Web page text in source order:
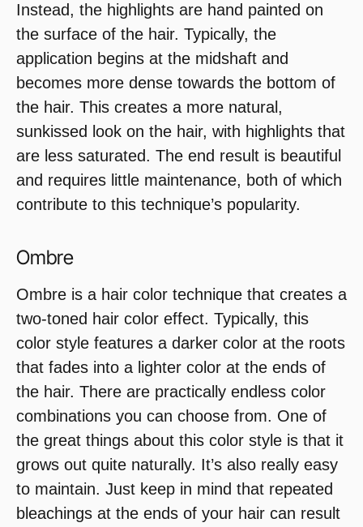
Instead, the highlights are hand painted on
the surface of the hair. Typically, the
application begins at the midshaft and
becomes more dense towards the bottom of
the hair. This creates a more natural,
sunkissed look on the hair, with highlights that
are less saturated. The end result is beautiful
and requires little maintenance, both of which
contribute to this technique’s popularity.
Ombre
Ombre is a hair color technique that creates a
two-toned hair color effect. Typically, this
color style features a darker color at the roots
that fades into a lighter color at the ends of
the hair. There are practically endless color
combinations you can choose from. One of
the great things about this color style is that it
grows out quite naturally. It’s also really easy
to maintain. Just keep in mind that repeated
bleachings at the ends of your hair can result